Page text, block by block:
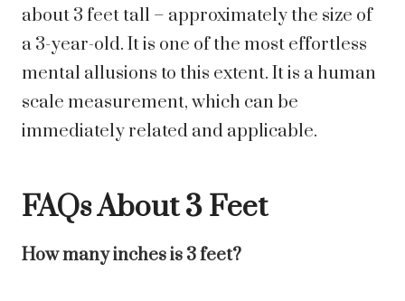
about 3 feet tall – approximately the size of
a 3-year-old. It is one of the most effortless
mental allusions to this extent. It is a human
scale measurement, which can be
immediately related and applicable.
FAQs About 3 Feet
How many inches is 3 feet?